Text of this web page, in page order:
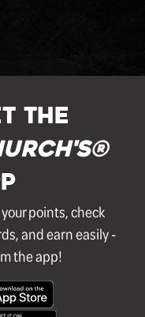
THE
points, check
and earn easily -
the app!